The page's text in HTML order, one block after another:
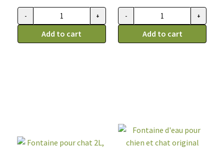
Fontaine
chat,
quantity
- +
Add to cart
Abreuvoir
mini
- +
Add to cart